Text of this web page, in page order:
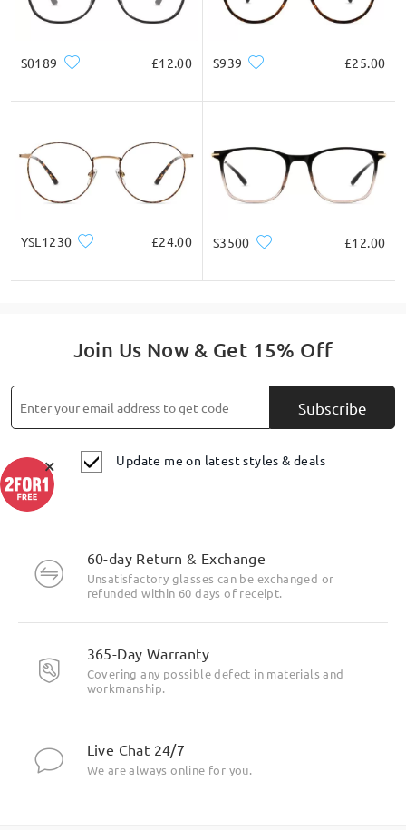
S0189 £12.00 S939 £25.00
YSL1230 £24.00 S3500 £12.00
Join Us Now & Get 15% Off
Subscribe
Update me on latest styles & deals
60-day Return & Exchange
Unsatisfactory glasses can be exchanged or
refunded within 60 days of receipt.
365-Day Warranty
Covering any possible defect in materials and
workmanship.
Live Chat 24/7
We are always online for you.
×